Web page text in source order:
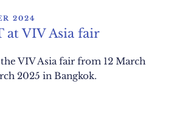
2024
at VIV Asia fair
VIV Asia fair from 12 March
2025 in Bangkok.